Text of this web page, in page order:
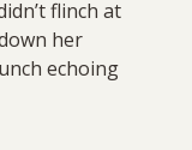
flinch at
her
echoing